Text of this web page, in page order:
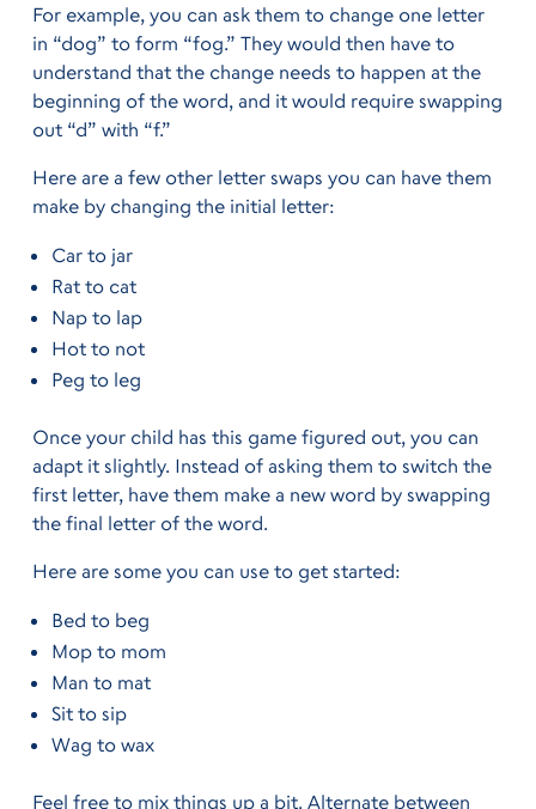
For example, you can ask them to change one letter
in “dog” to form “fog.” They would then have to
understand that the change needs to happen at the
beginning of the word, and it would require swapping
out “d” with “f.”
Here are a few other letter swaps you can have them
make by changing the initial letter:
Car to jar
Rat to cat
Nap to lap
Hot to not
Peg to leg
Once your child has this game figured out, you can
adapt it slightly. Instead of asking them to switch the
first letter, have them make a new word by swapping
the final letter of the word.
Here are some you can use to get started:
Bed to beg
Mop to mom
Man to mat
Sit to sip
Wag to wax
Feel free to mix things up a bit. Alternate between